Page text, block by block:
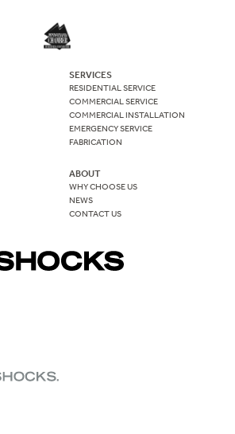
SERVICES
RESIDENTIAL SERVICE
COMMERCIAL SERVICE
COMMERCIAL INSTALLATION
EMERGENCY SERVICE
FABRICATION
ABOUT
WHY CHOOSE US
NEWS
CONTACT US